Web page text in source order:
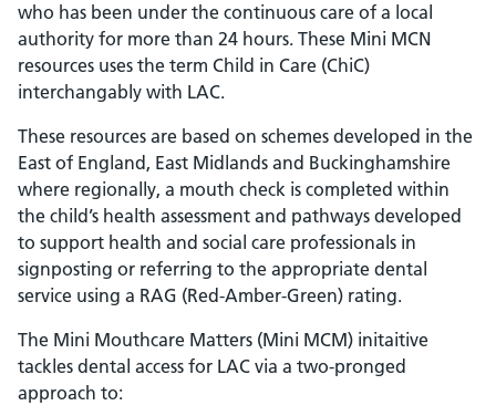
who has been under the continuous care of a local
authority for more than 24 hours. These Mini MCN
resources uses the term Child in Care (ChiC)
interchangably with LAC.
These resources are based on schemes developed in the
East of England, East Midlands and Buckinghamshire
where regionally, a mouth check is completed within
the child’s health assessment and pathways developed
to support health and social care professionals in
signposting or referring to the appropriate dental
service using a RAG (Red-Amber-Green) rating.
The Mini Mouthcare Matters (Mini MCM) initaitive
tackles dental access for LAC via a two-pronged
approach to: